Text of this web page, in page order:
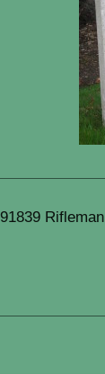
Rifleman